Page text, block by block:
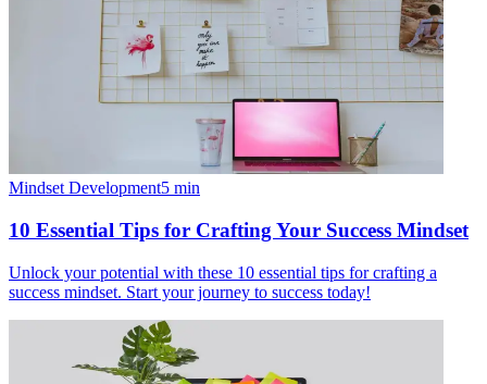
Mindset Development5 min
10 Essential Tips for Crafting Your Success Mindset
Unlock your potential with these 10 essential tips for crafting a
success mindset. Start your journey to success today!